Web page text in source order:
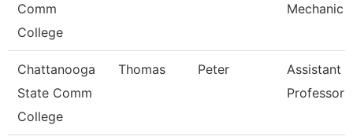
Comm
College
Mechanic
Chattanooga
State Comm
College
Thomas Peter
Assistant
Professor